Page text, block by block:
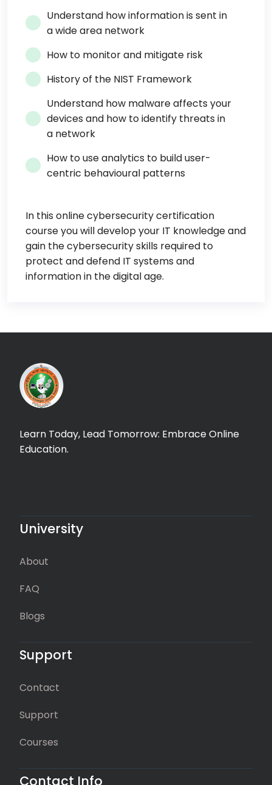
Understand how information is sent in
a wide area network
How to monitor and mitigate risk
History of the NIST Framework
Understand how malware affects your
devices and how to identify threats in
a network
How to use analytics to build user-
centric behavioural patterns
In this online cybersecurity certification
course you will develop your IT knowledge and
gain the cybersecurity skills required to
protect and defend IT systems and
information in the digital age.
Learn Today, Lead Tomorrow: Embrace Online
Education.
University
About
FAQ
Blogs
Support
Contact
Support
Courses
Contact Info